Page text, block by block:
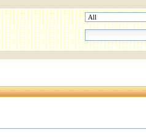
search site
advanced search…